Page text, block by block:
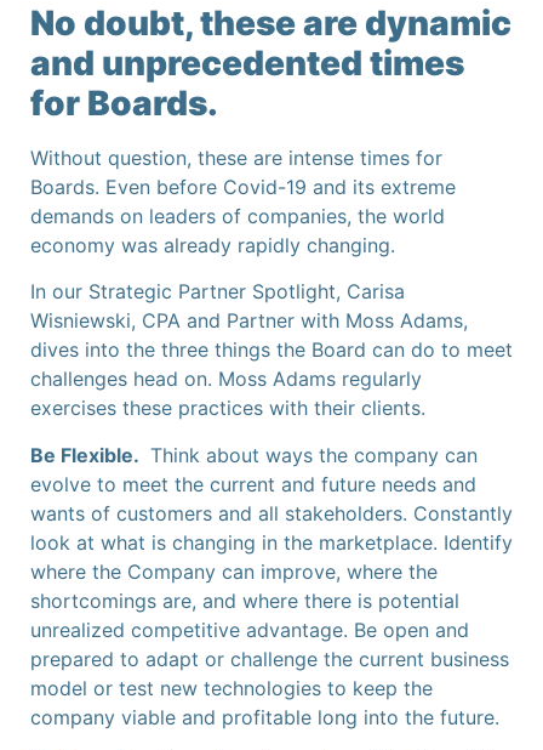
No doubt, these are dynamic
and unprecedented times
for Boards.
Without question, these are intense times for
Boards. Even before Covid-19 and its extreme
demands on leaders of companies, the world
economy was already rapidly changing.
In our Strategic Partner Spotlight, Carisa
Wisniewski, CPA and Partner with Moss Adams,
dives into the three things the Board can do to meet
challenges head on. Moss Adams regularly
exercises these practices with their clients.
Be Flexible. Think about ways the company can
evolve to meet the current and future needs and
wants of customers and all stakeholders. Constantly
look at what is changing in the marketplace. Identify
where the Company can improve, where the
shortcomings are, and where there is potential
unrealized competitive advantage. Be open and
prepared to adapt or challenge the current business
model or test new technologies to keep the
company viable and profitable long into the future.